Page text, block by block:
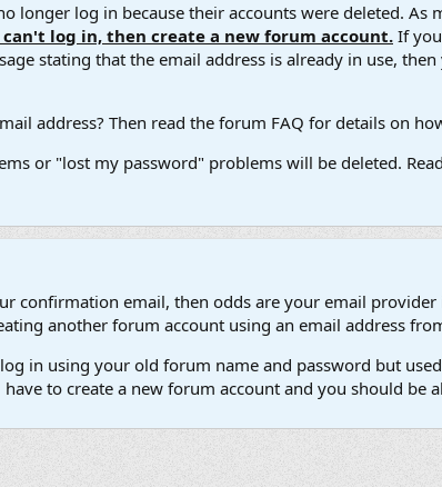
longer log in because their accounts were deleted. As
log in, then create a new forum account. If
stating that the email address is already in use,
address? Then read the forum FAQ for details on
or "lost my password" problems will be deleted.
confirmation email, then odds are your email
another forum account using an email address
in using your old forum name and password but
to create a new forum account and you should be